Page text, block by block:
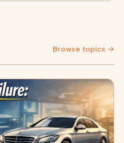
Browse topics →